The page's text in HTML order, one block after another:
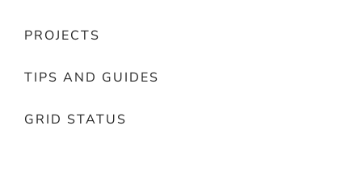
PROJECTS
TIPS AND GUIDES
GRID STATUS